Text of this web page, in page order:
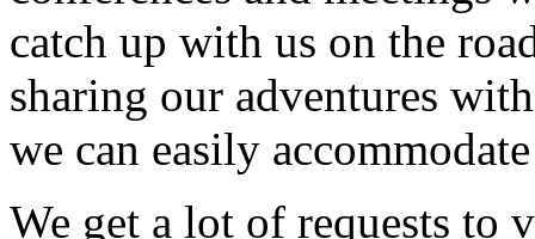
catch up with us on the
sharing our adventures
we can easily
We get a lot of requests to